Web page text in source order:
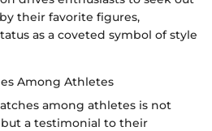
their favorite figures,
as a coveted symbol of style
Among Athletes
among athletes is not
a testimonial to their